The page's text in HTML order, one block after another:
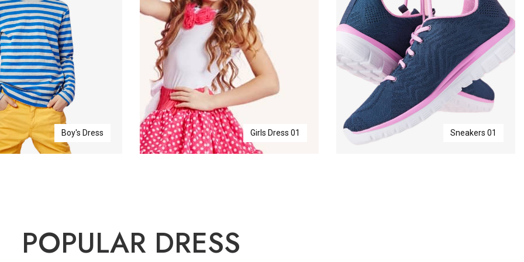
Boy's Dress Girls Dress 01 Sneakers 01
POPULAR DRESS